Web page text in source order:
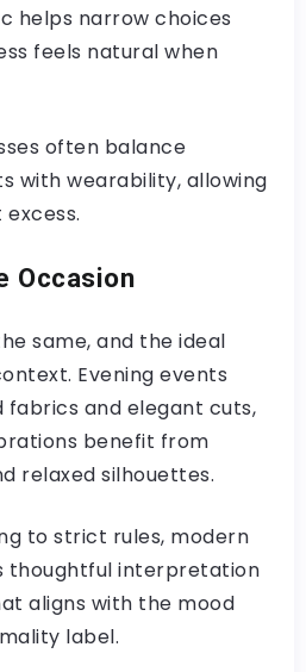
helps narrow choices
feels natural when
often balance
with wearability, allowing
Occasion
same, and the ideal
Evening events
and elegant cuts,
benefit from
relaxed silhouettes.
to strict rules, modern
thoughtful interpretation
aligns with the mood
label.